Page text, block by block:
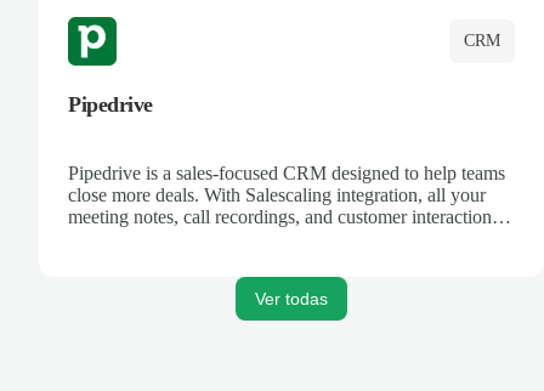
CRM
Pipedrive
Pipedrive is a sales-focused CRM designed to help teams
close more deals. With Salescaling integration, all your
meeting notes, call recordings, and customer interactions
Ver todas